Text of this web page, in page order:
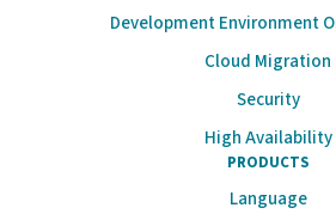
Development Environment
Cloud Migration
Security
High Availability
PRODUCTS
Language